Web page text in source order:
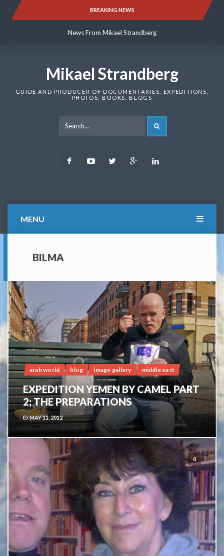
BREAKING NEWS
News From Mikael Strandberg
News From Mikael Strandberg
Mikael Strandberg
GUIDE AND PRODUCER OF DOCUMENTARIES, EXPEDITIONS,
PHOTOS, BOOKS, BLOGS
FacebookYoutubeTwitter Google
MENU
BILMA
1
arab world blog image gallery middle east
EXPEDITION YEMEN BY CAMEL PART
2; THE PREPARATIONS
MAY 11, 2012
0